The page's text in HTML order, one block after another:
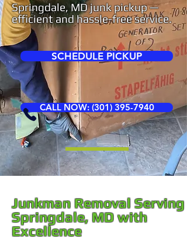
Springdale, MD junk pickup —
efficient and hassle-free service.
SCHEDULE PICKUP
CALL NOW: (301) 395-7940
Junkman Removal Serving
Springdale, MD with
Excellence